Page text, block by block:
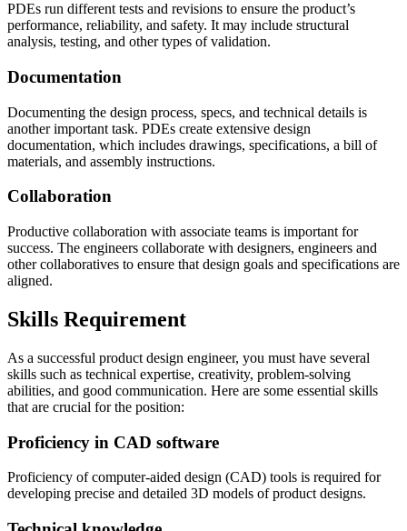
PDEs run different tests and revisions to ensure the product’s
performance, reliability, and safety. It may include structural
analysis, testing, and other types of validation.
Documentation
Documenting the design process, specs, and technical details is
another important task. PDEs create extensive design
documentation, which includes drawings, specifications, a bill of
materials, and assembly instructions.
Collaboration
Productive collaboration with associate teams is important for
success. The engineers collaborate with designers, engineers and
other collaboratives to ensure that design goals and specifications are
aligned.
Skills Requirement
As a successful product design engineer, you must have several
skills such as technical expertise, creativity, problem-solving
abilities, and good communication. Here are some essential skills
that are crucial for the position:
Proficiency in CAD software
Proficiency of computer-aided design (CAD) tools is required for
developing precise and detailed 3D models of product designs.